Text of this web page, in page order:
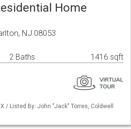
Home
NJ 08053
2 Baths 1416 sqft
/ Listed By: John "Jack" Torres, Coldwell